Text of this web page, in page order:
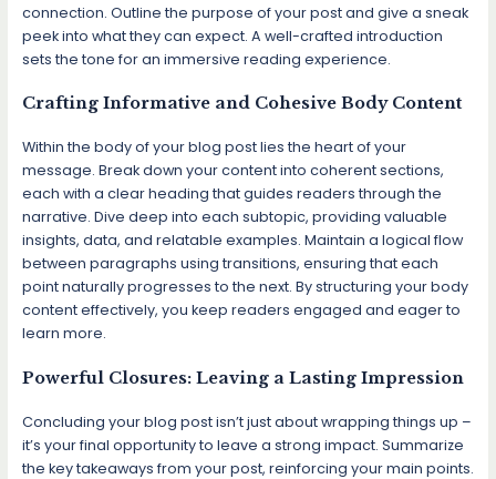
connection. Outline the purpose of your post and give a sneak
peek into what they can expect. A well-crafted introduction
sets the tone for an immersive reading experience.
Crafting Informative and Cohesive Body Content
Within the body of your blog post lies the heart of your
message. Break down your content into coherent sections,
each with a clear heading that guides readers through the
narrative. Dive deep into each subtopic, providing valuable
insights, data, and relatable examples. Maintain a logical flow
between paragraphs using transitions, ensuring that each
point naturally progresses to the next. By structuring your body
content effectively, you keep readers engaged and eager to
learn more.
Powerful Closures: Leaving a Lasting Impression
Concluding your blog post isn’t just about wrapping things up –
it’s your final opportunity to leave a strong impact. Summarize
the key takeaways from your post, reinforcing your main points.